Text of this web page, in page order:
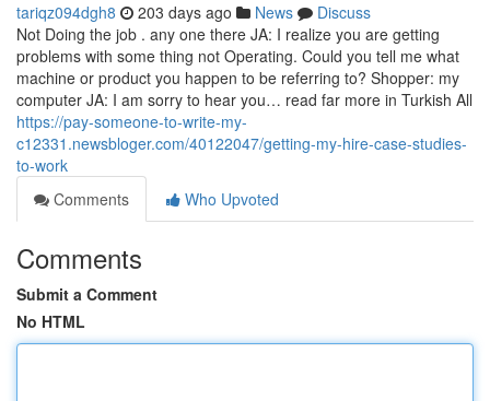
tariqz094dgh8 203 days ago News
Discuss
Not Doing the job . any one there JA: I realize you are getting
problems with some thing not Operating. Could you tell me what
machine or product you happen to be referring to? Shopper: my
computer JA: I am sorry to hear you… read far more in Turkish All
https://pay-someone-to-write-my-
c12331.newsbloger.com/40122047/getting-my-hire-case-studies-
to-work
Comments
Who Upvoted
Comments
Submit a Comment
No HTML